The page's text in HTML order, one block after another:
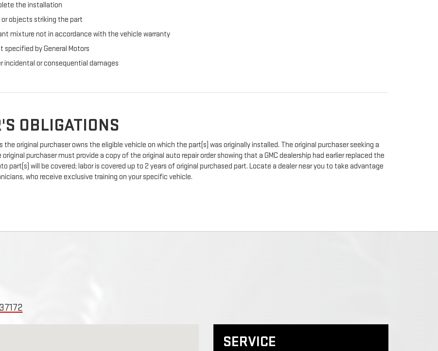
the installation
objects striking the part
mixture not in accordance with the vehicle warranty
specified by General Motors
incidental or consequential damages
OBLIGATIONS
original purchaser owns the eligible vehicle on which the part(s) was originally installed. The original purchaser seeking a
purchaser must provide a copy of the original auto repair order showing that a GMC dealership had earlier replaced the
will be covered; labor is covered up to 2 years of original purchased part. Locate a dealer near you to take advantage
who receive exclusive training on your specific vehicle.
SERVICE